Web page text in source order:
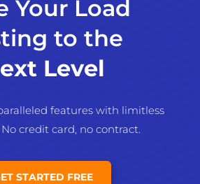
Your Load
to the
Level
features with limitless
credit card, no contract.
STARTED FREE